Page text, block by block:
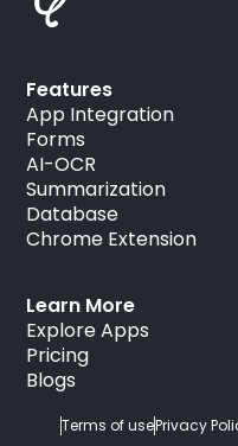
Learn More
Explore Apps
Pricing
Blogs
Features
App Integration
Forms
AI-OCR
Summarization
Database
Chrome Extension
Terms of usePrivacy